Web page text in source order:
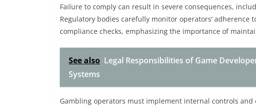
Failure to comply can result in severe consequences,
Regulatory bodies carefully monitor operators’
compliance checks, emphasizing the importance of
See also Legal Responsibilities of Game
Systems
Gambling operators must implement internal controls